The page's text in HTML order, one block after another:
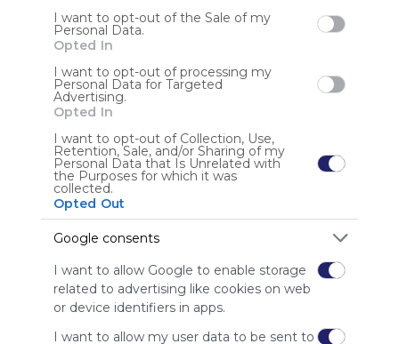
I want to opt-out of the Sale of my
Personal Data.
Opted In
I want to opt-out of processing my
Personal Data for Targeted
Advertising.
Opted In
I want to opt-out of Collection, Use,
Retention, Sale, and/or Sharing of my
Personal Data that Is Unrelated with
the Purposes for which it was
collected.
Opted Out
Google consents
I want to allow Google to enable storage
related to advertising like cookies on web
or device identifiers in apps.
I want to allow my user data to be sent to
Gaming Collection
Kodu Game Lab ARIS Studio K
ERIA Interactive Studio K
Global Education Conference ClassBadges
Games MO
A collection of gaming resources for education.
US